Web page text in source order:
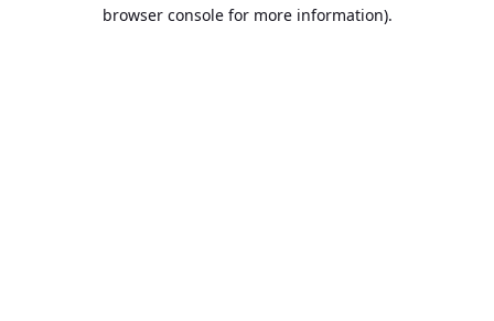
browser console for more information).